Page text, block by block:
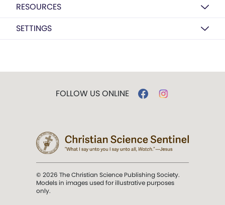
RESOURCES
SETTINGS
FOLLOW US ONLINE
© 2026 The Christian Science Publishing Society.
Models in images used for illustrative purposes
only.